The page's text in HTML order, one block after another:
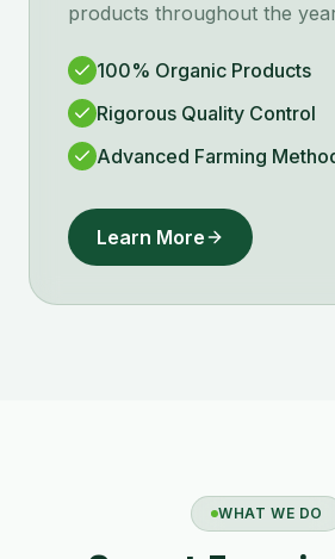
products throughout the
100% Organic Products
Rigorous Quality Control
Advanced Farming
Learn More
WHAT WE DO